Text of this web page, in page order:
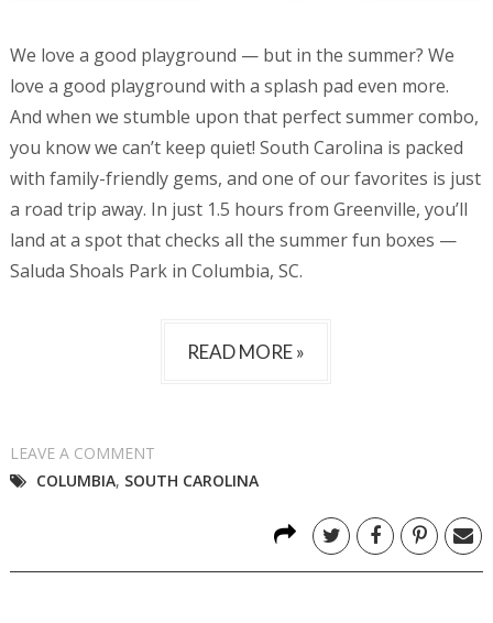
We love a good playground — but in the summer? We
love a good playground with a splash pad even more.
And when we stumble upon that perfect summer combo,
you know we can’t keep quiet! South Carolina is packed
with family-friendly gems, and one of our favorites is just
a road trip away. In just 1.5 hours from Greenville, you’ll
land at a spot that checks all the summer fun boxes —
Saluda Shoals Park in Columbia, SC.
READ MORE »
LEAVE A COMMENT
COLUMBIA, SOUTH CAROLINA